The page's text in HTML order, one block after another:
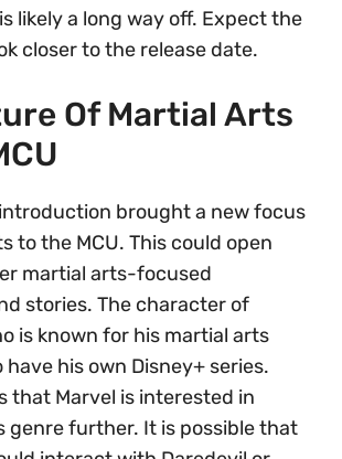
likely a long way off. Expect the
closer to the release date.
Of Martial Arts
introduction brought a new focus
to the MCU. This could open
martial arts-focused
stories. The character of
is known for his martial arts
have his own Disney+ series.
that Marvel is interested in
genre further. It is possible that